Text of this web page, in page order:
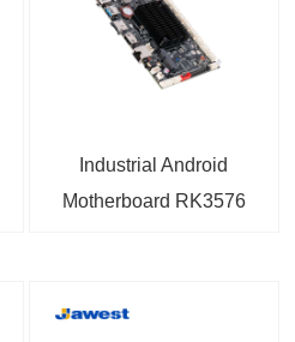
Industrial Android
Motherboard RK3576
Triple Screen Display